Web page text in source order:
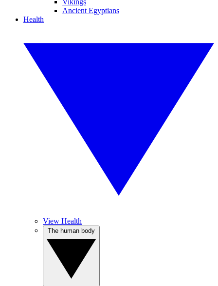
Vikings
Ancient Egyptians
Health
View Health